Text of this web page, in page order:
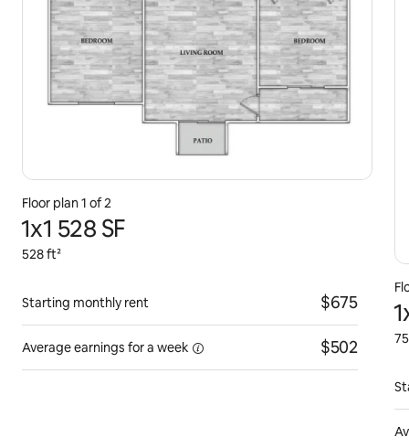
Floor plan 1 of 2
1x1 528 SF
528 ft²
Starting monthly rent $675
Average earnings fora week $502